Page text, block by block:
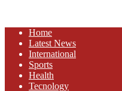
Home
Latest News
⁠International
Sports
Health
Tecnology